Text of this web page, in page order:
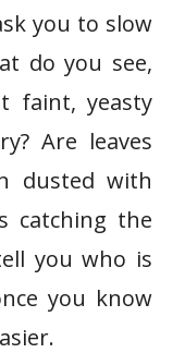
you to slow
do you see,
faint, yeasty
Are leaves
dusted with
catching the
you who is
you know